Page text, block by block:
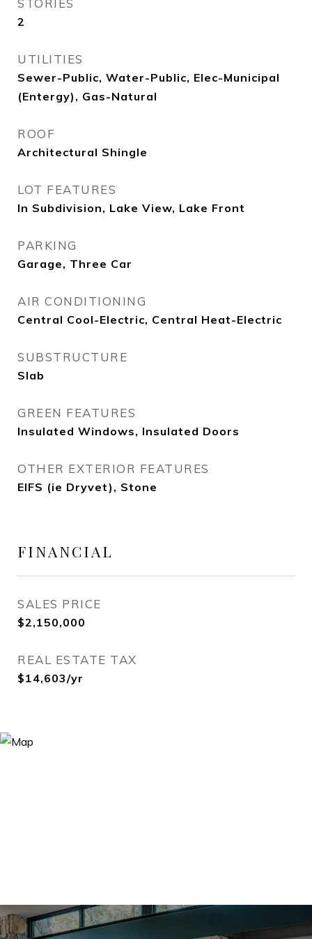
STORIES
2
UTILITIES
Sewer-Public, Water-Public, Elec-Municipal
(Entergy), Gas-Natural
ROOF
Architectural Shingle
LOT FEATURES
In Subdivision, Lake View, Lake Front
PARKING
Garage, Three Car
AIR CONDITIONING
Central Cool-Electric, Central Heat-Electric
SUBSTRUCTURE
Slab
GREEN FEATURES
Insulated Windows, Insulated Doors
OTHER EXTERIOR FEATURES
EIFS (ie Dryvet), Stone
FINANCIAL
SALES PRICE
$2,150,000
REAL ESTATE TAX
$14,603/yr